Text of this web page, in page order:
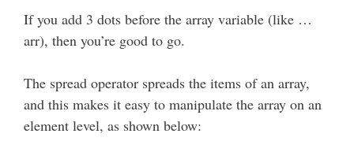
If you add 3 dots before the array variable (like …
arr), then you’re good to go.
The spread operator spreads the items of an array,
and this makes it easy to manipulate the array on an
element level, as shown below: